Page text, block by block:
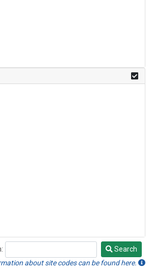
Search
about site codes can be found here.